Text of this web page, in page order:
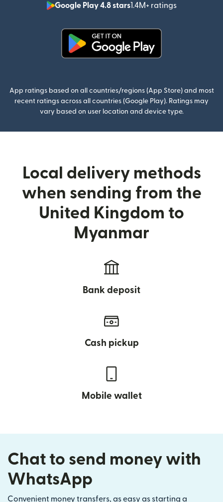
Google Play 4.8 stars1.4M+ ratings
(opens in
App ratings based on all countries/regions (App Store) and most
recent ratings across all countries (Google Play). Ratings may
vary based on user location and device type.
Local delivery methods
when sending from the
United Kingdom to
Myanmar
Bank deposit
Cash pickup
Mobile wallet
Chat to send money with
WhatsApp
Convenient money transfers, as easy as starting a